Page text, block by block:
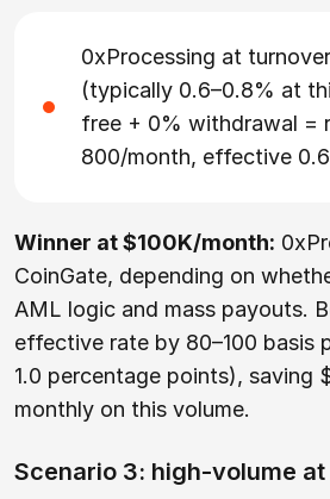
0xProcessing at
(typically 0.6–0.8% at
free + 0% withdrawal =
800/month, effective
Winner at $100K/month:
CoinGate, depending on
AML logic and mass payouts.
effective rate by 80–100 basis
1.0 percentage points), saving
monthly on this volume.
Scenario 3: high-volume at